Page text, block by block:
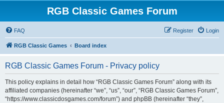
RGB Classic Games Forum
FAQ Login
Register
RGB Classic Games Board index
RGB Classic Games Forum - Privacy policy
This policy explains in detail how “RGB Classic Games Forum” along with its
affiliated companies (hereinafter “we”, “us”, “our”, “RGB Classic Games Forum”,
“https://www.classicdosgames.com/forum”) and phpBB (hereinafter “they”,